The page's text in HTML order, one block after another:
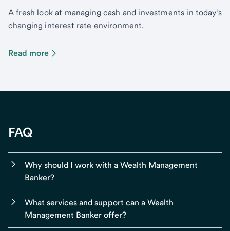
A fresh look at managing cash and investments in today’s
changing interest rate environment.
Read more
FAQ
Why should I work with a Wealth Management
Banker?
What services and support can a Wealth
Management Banker offer?